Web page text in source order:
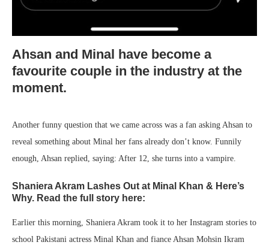
Ahsan and Minal have become a
favourite couple in the industry at the
moment.
Another funny question that we came across was a fan asking Ahsan to
reveal something about Minal her fans already don’t know. Funnily
enough, Ahsan replied, saying: After 12, she turns into a vampire.
Shaniera Akram Lashes Out at Minal Khan & Here’s
Why. Read the full story here:
Earlier this morning, Shaniera Akram took it to her Instagram stories to
school Pakistani actress Minal Khan and fiance Ahsan Mohsin Ikram